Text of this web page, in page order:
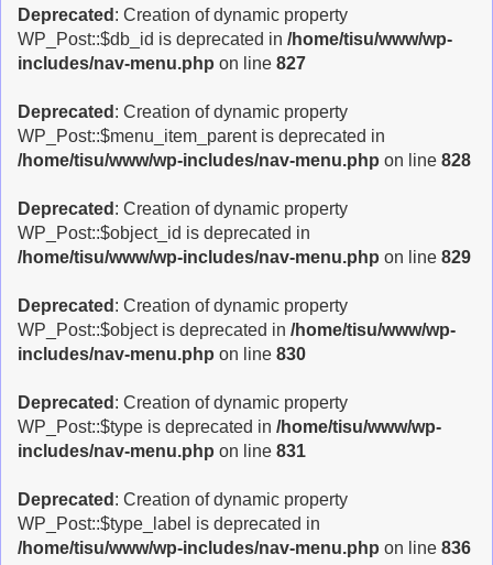
Deprecated : Creation of dynamic property
WP_Post::$db_id is deprecated in /home/tisu/www/wp-
includes/nav-menu.php on line 827
Deprecated : Creation of dynamic property
WP_Post::$menu_item_parent is deprecated in
/home/tisu/www/wp-includes/nav-menu.php on line 828
Deprecated : Creation of dynamic property
WP_Post::$object_id is deprecated in
/home/tisu/www/wp-includes/nav-menu.php on line 829
Deprecated : Creation of dynamic property
WP_Post::$object is deprecated in /home/tisu/www/wp-
includes/nav-menu.php on line 830
Deprecated : Creation of dynamic property
WP_Post::$type is deprecated in /home/tisu/www/wp-
includes/nav-menu.php on line 831
Deprecated : Creation of dynamic property
WP_Post::$type_label is deprecated in
/home/tisu/www/wp-includes/nav-menu.php on line 836